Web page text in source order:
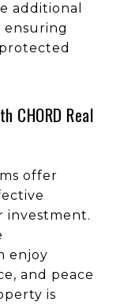
additional
ensuring
CHORD Real
offer
investment.
enjoy
and peace
is